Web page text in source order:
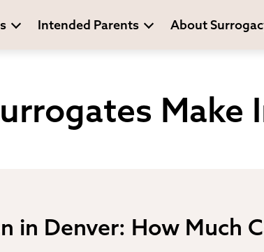
Intended Parents About
Make
in Denver: How Much